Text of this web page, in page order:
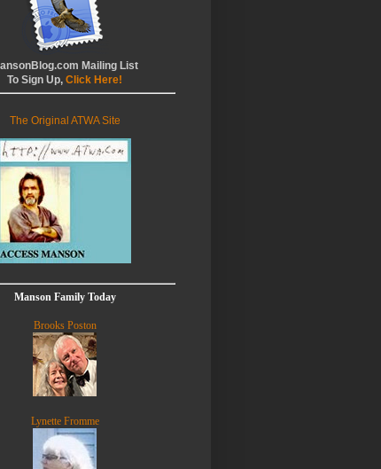
Mailing List
To Sign Up, Click Here!
The Original ATWA Site
Manson Family Today
Brooks Poston
Lynette Fromme